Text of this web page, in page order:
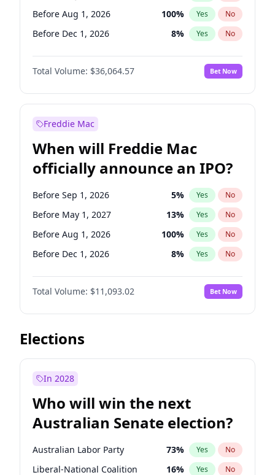
Before Aug 1, 2026 100% Yes No
Before Dec 1, 2026 8% Yes No
Before Jul 1, 2026 100%
Before Jun 1, 2026 No
Before Nov 1, 2026 2% Yes No
Before Apr 1, 2027
Before Feb 1, 2027 13% Yes
Before Jan 1, 2027 10 % Yes No
Before Jun 1, 2027 34% Yes No
Before Mar 1, 2027 15% Yes No
Total Volume: $36,064.57 Bet Now
Freddie Mac
When will Freddie Mac
officially announce an IPO?
Before Sep 1, 2026 5% Yes No
Before May 1, 2027 13% Yes No
Before Aug 1, 2026 100% Yes No
Before Dec 1, 2026 8% Yes No
Before Jul 1, 2026 100%
Before Jun 1, 2026 No
Before Nov 1, 2026 7% Yes No
Before Oct 1, 2026
Before Feb 1, 2027
Before Jun 1, 2027 16%
Before Mar 1, 2027 10% Yes No
Total Volume: $11,093.02 Bet Now
Elections
In 2028
Who will win the next
Australian Senate election?
Australian Labor Party 73% Yes No
Liberal-National Coalition 16% Yes No